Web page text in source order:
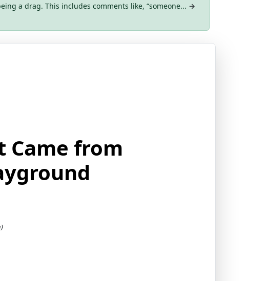
a drag. This includes comments like, “someone... →
Came from